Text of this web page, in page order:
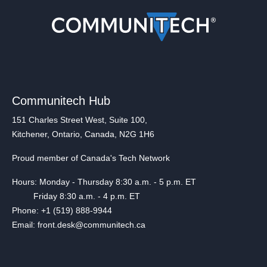
Communitech Hub
151 Charles Street West, Suite 100,
Kitchener, Ontario, Canada, N2G 1H6
Proud member of Canada's Tech Network
Hours: Monday - Thursday 8:30 a.m. - 5 p.m. ET
Friday 8:30 a.m. - 4 p.m. ET
Phone: +1 (519) 888-9944
Email: front.desk@communitech.ca